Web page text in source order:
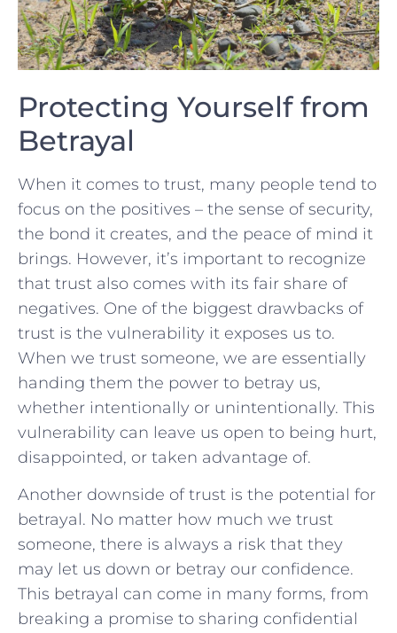
Protecting Yourself from⁤
Betrayal
When ⁤it comes to trust, many ⁣people tend to
focus on the positives‌ – ⁢the​ sense of ⁣security,
the‌ bond it creates, ⁢and the ​peace of‌ mind ⁤it
brings. However, ⁤it’s ​important to recognize⁣
that trust also comes ‌with its fair‌ share of
negatives. One​ of⁣ the⁢ biggest drawbacks ‍of
trust is the vulnerability it​ exposes us ‍to.
When we trust ‍someone, we‌ are⁣ essentially
handing them the power to⁣ betray ⁢us,
whether​ intentionally or unintentionally. This
vulnerability can leave us open to being​ hurt,
disappointed, or taken advantage of.
Another downside of trust is the ​potential⁤ for
betrayal. No matter⁣ how much we‍ trust
someone, ‌there is always a risk that they
may let ⁢us down ‌or betray our confidence.
This ⁣betrayal can⁤ come in‍ many ​forms, ⁤from
breaking a⁢ promise to sharing ‍confidential ​